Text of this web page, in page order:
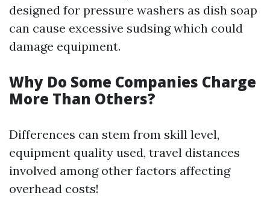
designed for pressure washers as dish soap
can cause excessive sudsing which could
damage equipment.
Why Do Some Companies Charge
More Than Others?
Differences can stem from skill level,
equipment quality used, travel distances
involved among other factors affecting
overhead costs!